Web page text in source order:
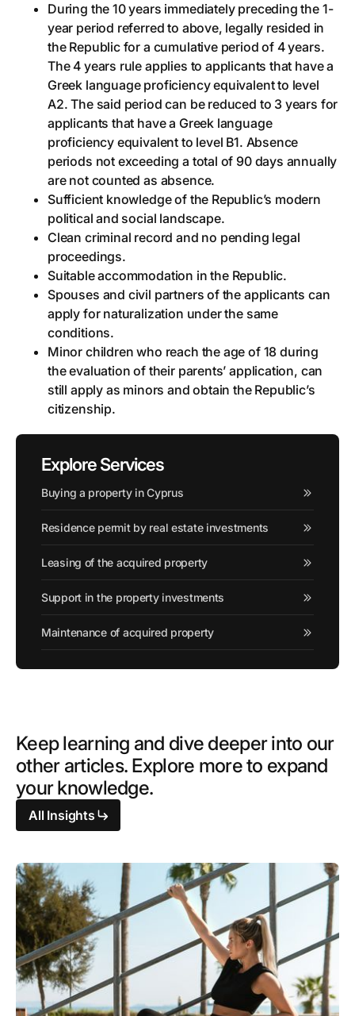
Explore Services
Buying a property in Cyprus
Residence permit by real estate investments
Leasing of the acquired property
Support in the property investments
Maintenance of acquired property
During the 10 years immediately preceding the 1-
year period referred to above, legally resided in
the Republic for a cumulative period of 4 years.
The 4 years rule applies to applicants that have a
Greek language proficiency equivalent to level
A2. The said period can be reduced to 3 years for
applicants that have a Greek language
proficiency equivalent to level B1. Absence
periods not exceeding a total of 90 days annually
are not counted as absence.
Sufficient knowledge of the Republic’s modern
political and social landscape.
Clean criminal record and no pending legal
proceedings.
Suitable accommodation in the Republic.
Spouses and civil partners of the applicants can
apply for naturalization under the same
conditions.
Minor children who reach the age of 18 during
the evaluation of their parents’ application, can
still apply as minors and obtain the Republic’s
citizenship.
Keep learning and dive deeper into our
other articles. Explore more to expand
your knowledge.
All Insights